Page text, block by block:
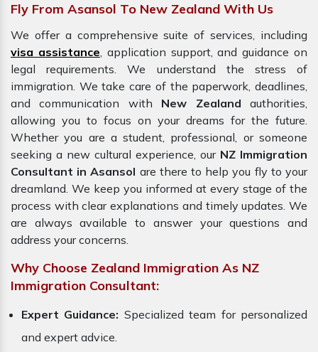
Fly From Asansol To New Zealand With Us
We offer a comprehensive suite of services, including
visa assistance, application support, and guidance on
legal requirements. We understand the stress of
immigration. We take care of the paperwork, deadlines,
and communication with New Zealand authorities,
allowing you to focus on your dreams for the future.
Whether you are a student, professional, or someone
seeking a new cultural experience, our NZ Immigration
Consultant in Asansol are there to help you fly to your
dreamland. We keep you informed at every stage of the
process with clear explanations and timely updates. We
are always available to answer your questions and
address your concerns.
Why Choose Zealand Immigration As NZ
Immigration Consultant:
Expert Guidance: Specialized team for personalized
and expert advice.